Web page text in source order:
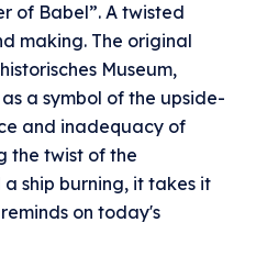
of Babel”. A twisted
making. The original
Museum,
a symbol of the upside-
and inadequacy of
the twist of the
ship burning, it takes it
on today's